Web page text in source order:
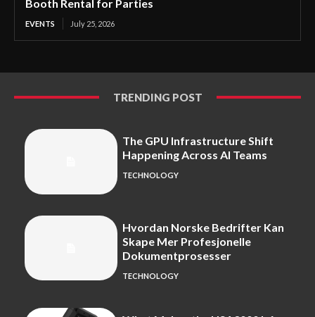
Booth Rental for Parties
EVENTS July 25, 2026
TRENDING POST
The GPU Infrastructure Shift
Happening Across AI Teams
TECHNOLOGY
Hvordan Norske Bedrifter Kan
Skape Mer Profesjonelle
Dokumentprosesser
TECHNOLOGY